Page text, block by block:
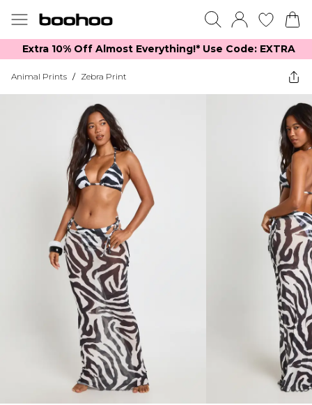
Extra 10% Off Almost Everything​​!* Use Code: EXTRA
Animal Prints / Zebra Print